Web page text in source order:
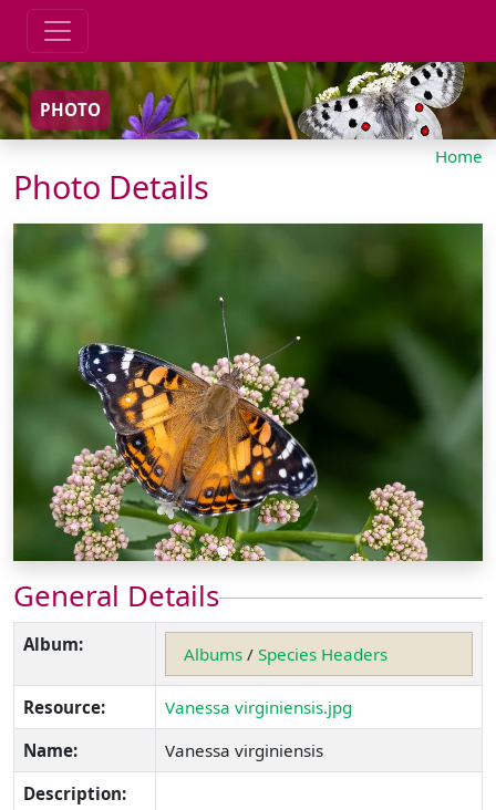
PHOTO
Home
Photo Details
General Details
Album: Albums / Species Headers
Resource:
Vanessa virginiensis.jpg
Name:
Vanessa virginiensis
Description: